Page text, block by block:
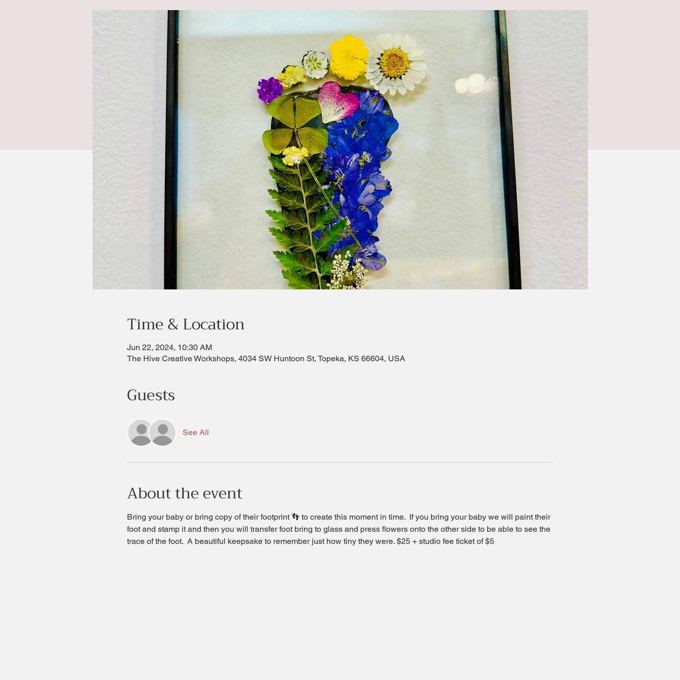
Time & Location
Jun 22, 2024, 10:30 AM
The Hive Creative Workshops, 4034 SW Huntoon St, Topeka, KS 66604, USA
Guests
See All
About the event
Bring your baby or bring copy of their footprint 👣 to create this moment in time.  If you bring your baby we will paint their
foot and stamp it and then you will transfer foot bring to glass and press flowers onto the other side to be able to see the
trace of the foot.  A beautiful keepsake to remember just how tiny they were. $25 + studio fee ticket of $5